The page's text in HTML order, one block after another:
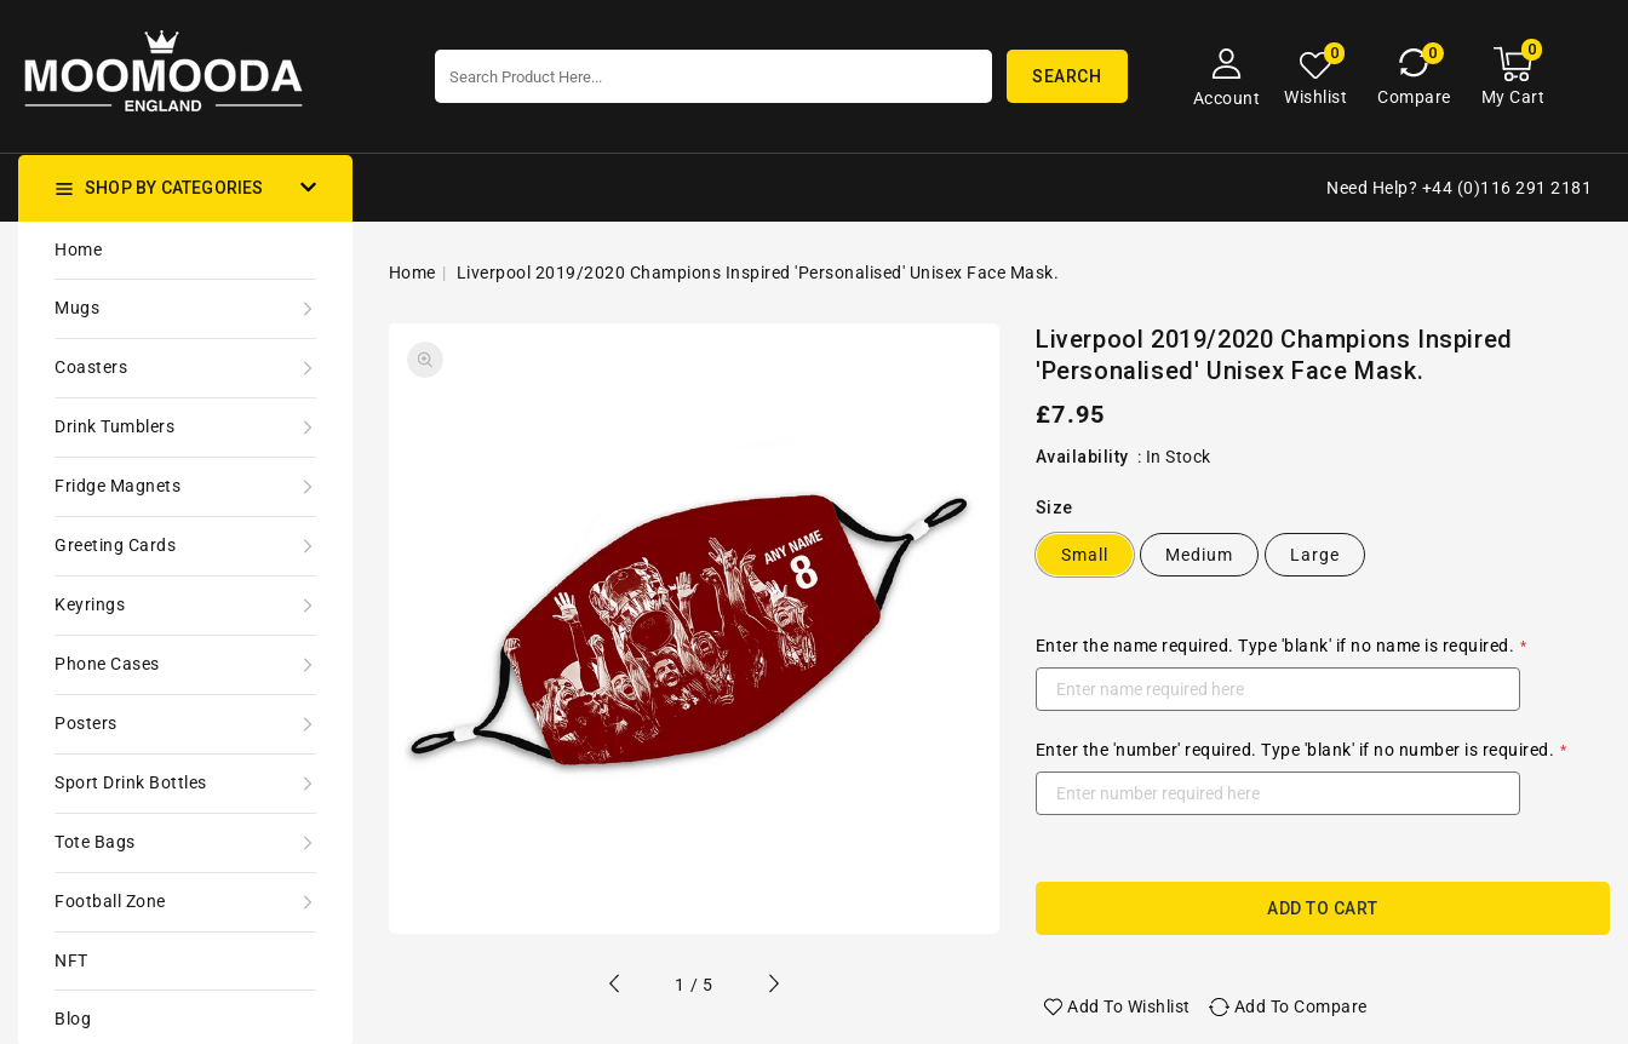
SEARCH
Account
Wishlist
0
Compare
0 My
cart
00
My Cart
Need Help? +44 (0)116 291 2181
SHOP BY CATEGORIES
Home
Mugs
Coasters
Drink Tumblers
Fridge Magnets
Greeting Cards
Keyrings
Phone Cases
Posters
Sport Drink Bottles
Tote Bags
Football Zone
NFT
Blog
Home
Liverpool 2019/2020 Champions Inspired 'Personalised' Unisex Face Mask.
Open
media
2
1 / of
5
Liverpool 2019/2020 Champions Inspired
'Personalised' Unisex Face Mask.
Regular
price
£7.95
Availability : In Stock
Size
Small Medium Large
Enter the name required. Type 'blank' if no name is required.
Enter the 'number' required. Type 'blank' if no number is required.
ADD TO CART
Add To Wishlist Add To Compare